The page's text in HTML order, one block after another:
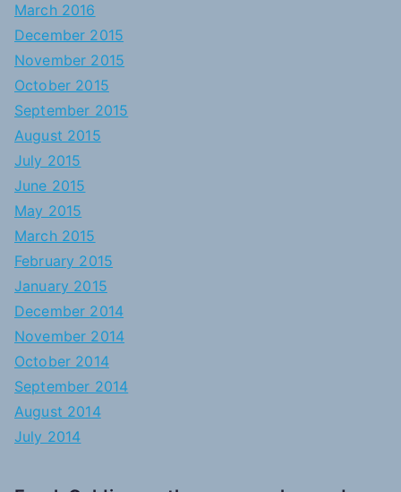
March 2016
December 2015
November 2015
October 2015
September 2015
August 2015
July 2015
June 2015
May 2015
March 2015
February 2015
January 2015
December 2014
November 2014
October 2014
September 2014
August 2014
July 2014